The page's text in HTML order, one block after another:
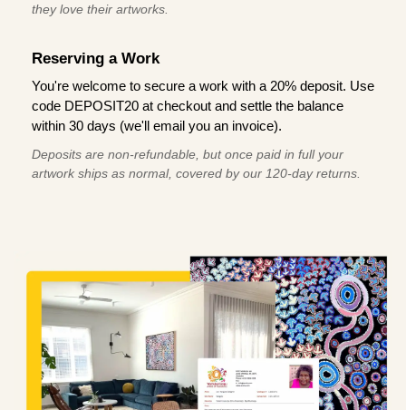
they love their artworks.
Reserving a Work
You're welcome to secure a work with a 20% deposit. Use
code DEPOSIT20 at checkout and settle the balance
within 30 days (we'll email you an invoice).
Deposits are non-refundable, but once paid in full your
artwork ships as normal, covered by our 120-day returns.